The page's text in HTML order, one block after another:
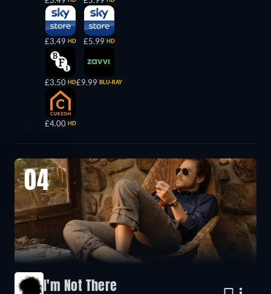
£3.49 HD
£3.50 HD
£4.00 HD
£5.99 HD
£9.99 BLU-RAY
04
I'm Not There